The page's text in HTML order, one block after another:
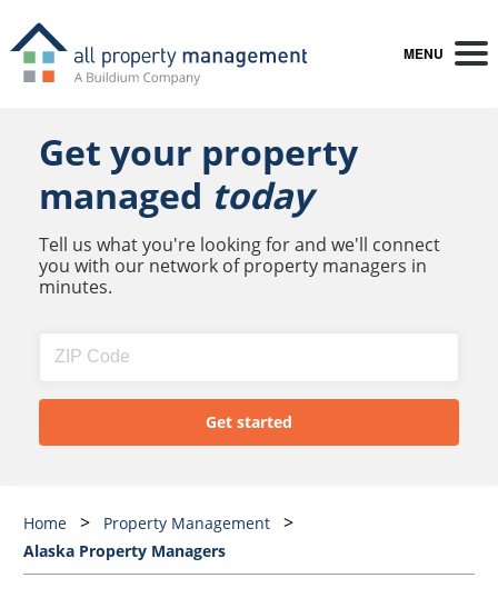
MENU
Get your property
managed today
Tell us what you're looking for and we'll connect
you with our network of property managers in
minutes.
Home
Property Management
Alaska Property Managers